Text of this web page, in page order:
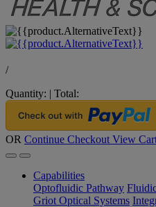
/
Quantity: | Total:
OR Continue Checkout View
Capabilities
Optofluidic Pathway
Griot Optical Systems